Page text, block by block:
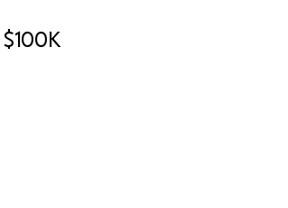
$100K
to our neighborhoods physical, social